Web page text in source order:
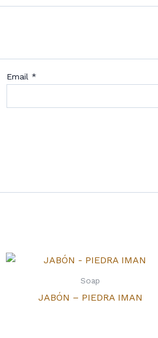
Email *
Soap
JABÓN – PIEDRA IMAN